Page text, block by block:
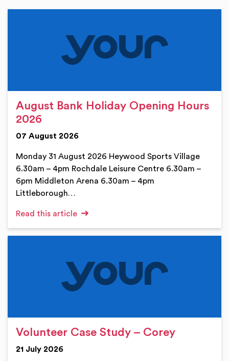
August Bank Holiday Opening Hours
2026
07 August 2026
Monday 31 August 2026 Heywood Sports Village
6.30am – 4pm Rochdale Leisure Centre 6.30am –
6pm Middleton Arena 6.30am – 4pm
Littleborough…
Read this article
Volunteer Case Study – Corey
21 July 2026